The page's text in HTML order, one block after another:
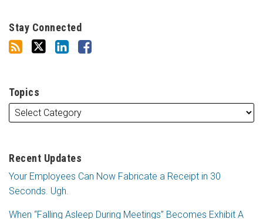
Stay Connected
Topics
Recent Updates
Your Employees Can Now Fabricate a Receipt in 30
Seconds. Ugh.
When “Falling Asleep During Meetings” Becomes Exhibit A